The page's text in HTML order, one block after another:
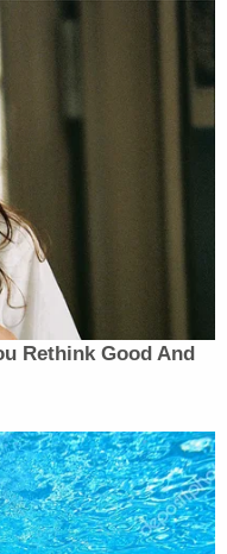
couples making
see any tax
he said. “It was a
White
matters,” he added.
we were
us to do as the
do what they say.”
Rethink Good And